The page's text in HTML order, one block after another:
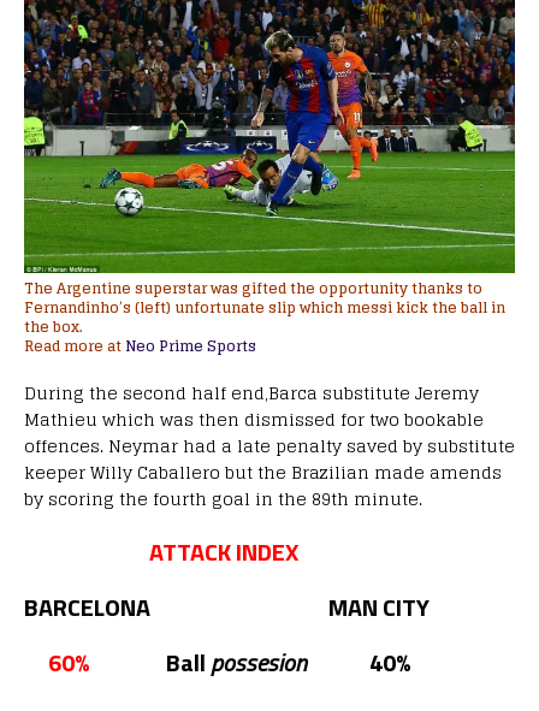
The Argentine superstar was gifted the opportunity thanks to
Fernandinho’s (left) unfortunate slip which messi kick the ball in
the box.
Read more atNeo Prime Sports
During the second half end,Barca substitute Jeremy
Mathieu which was then dismissed for two bookable
offences. Neymar had a late penalty saved by substitute
keeper Willy Caballero but the Brazilian made amends
by scoring the fourth goal in the 89th minute.
ATTACK INDEX
BARCELONA MAN CITY
60% Ballpossesion40%